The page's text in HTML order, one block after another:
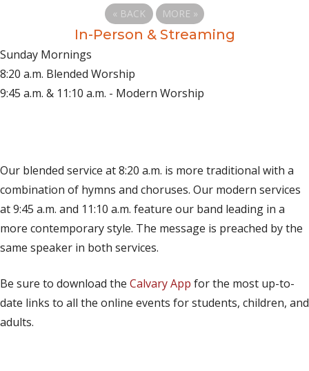
« BACK MORE »
In-Person & Streaming
Sunday Mornings
8:20 a.m. Blended Worship
9:45 a.m. & 11:10 a.m. - Modern Worship
Our blended service at 8:20 a.m. is more traditional with a
combination of hymns and choruses. Our modern services
at 9:45 a.m. and 11:10 a.m. feature our band leading in a
more contemporary style. The message is preached by the
same speaker in both services.
Be sure to download the Calvary App for the most up-to-
date links to all the online events for students, children, and
adults.